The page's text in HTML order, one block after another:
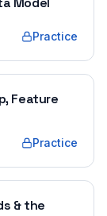
Practice
Feature
Practice
& the